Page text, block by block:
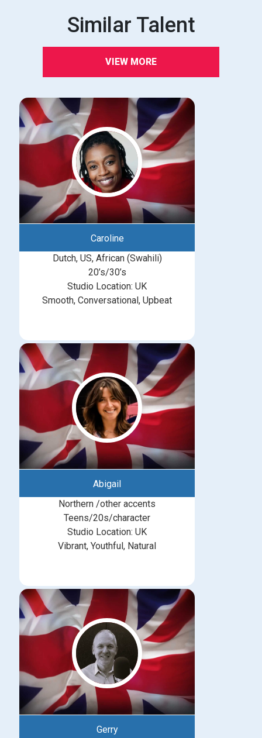
Similar Talent
VIEW MORE
Caroline
Dutch, US, African (Swahili)
20’s/30’s
Studio Location: UK
Smooth, Conversational, Upbeat
Abigail
Northern /other accents
Teens/20s/character
Studio Location: UK
Vibrant, Youthful, Natural
Gerry